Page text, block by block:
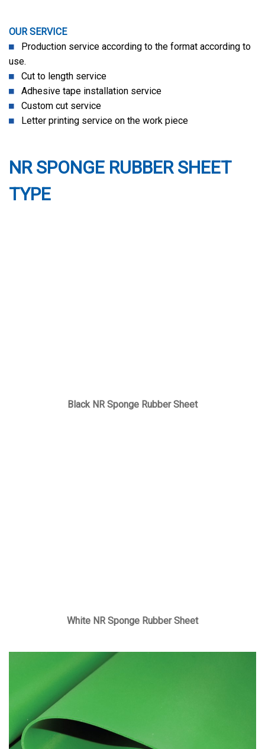
OUR SERVICE
Production service according to the format according to
use.
Cut to length service
Adhesive tape installation service
Custom cut service
Letter printing service on the work piece
NR SPONGE RUBBER SHEET
TYPE
Black NR Sponge Rubber Sheet
White NR Sponge Rubber Sheet